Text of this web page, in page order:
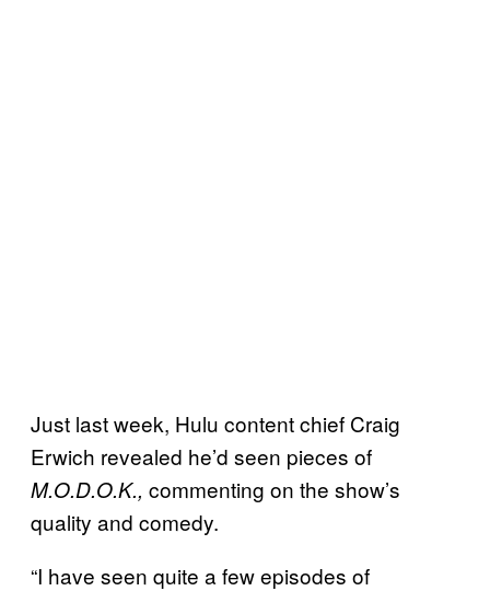
Just last week, Hulu content chief Craig
Erwich revealed he’d seen pieces of
M.O.D.O.K., commenting on the show’s
quality and comedy.
“I have seen quite a few episodes of